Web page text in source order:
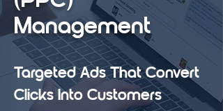
Management
Targeted Ads That Convert
Clicks Into Customers